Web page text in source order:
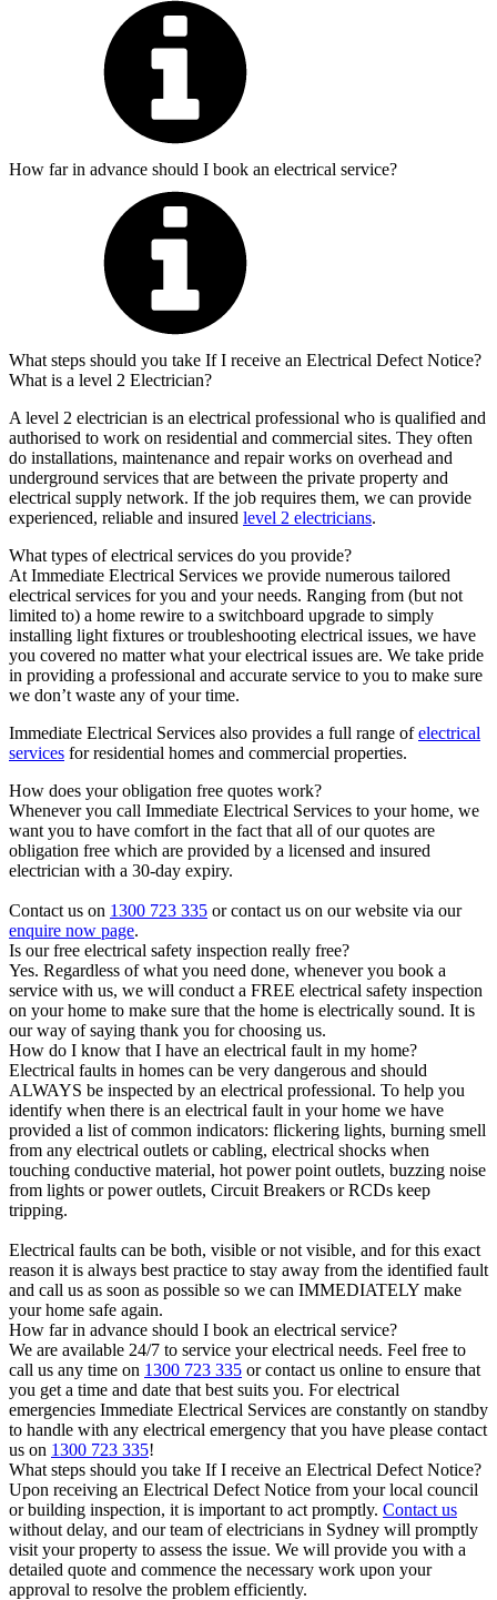
How far in advance should I book an electrical service?
What steps should you take If I receive an Electrical Defect Notice?
What is a level 2 Electrician?
A level 2 electrician is an electrical professional who is qualified and
authorised to work on residential and commercial sites. They often
do installations, maintenance and repair works on overhead and
underground services that are between the private property and
electrical supply network. If the job requires them, we can provide
experienced, reliable and insured level 2 electricians.
What types of electrical services do you provide?
At Immediate Electrical Services we provide numerous tailored
electrical services for you and your needs. Ranging from (but not
limited to) a home rewire to a switchboard upgrade to simply
installing light fixtures or troubleshooting electrical issues, we have
you covered no matter what your electrical issues are. We take pride
in providing a professional and accurate service to you to make sure
we don’t waste any of your time.
Immediate Electrical Services also provides a full range ofelectrical
services for residential homes and commercial properties.
How does your obligation free quotes work?
Whenever you call Immediate Electrical Services to your home, we
want you to have comfort in the fact that all of our quotes are
obligation free which are provided by a licensed and insured
electrician with a 30-day expiry.
Contact us on 1300 723 335 or contact us on our website via our
enquire now page.
Is our free electrical safety inspection really free?
Yes. Regardless of what you need done, whenever you book a
service with us, we will conduct a FREE electrical safety inspection
on your home to make sure that the home is electrically sound. It is
our way of saying thank you for choosing us.
How do I know that I have an electrical fault in my home?
Electrical faults in homes can be very dangerous and should
ALWAYS be inspected by an electrical professional. To help you
identify when there is an electrical fault in your home we have
provided a list of common indicators: flickering lights, burning smell
from any electrical outlets or cabling, electrical shocks when
touching conductive material, hot power point outlets, buzzing noise
from lights or power outlets, Circuit Breakers or RCDs keep
tripping.
Electrical faults can be both, visible or not visible, and for this exact
reason it is always best practice to stay away from the identified fault
and call us as soon as possible so we can IMMEDIATELY make
your home safe again.
How far in advance should I book an electrical service?
We are available 24/7 to service your electrical needs. Feel free to
call us any time on 1300 723 335 or contact us online to ensure that
you get a time and date that best suits you. For electrical
emergencies Immediate Electrical Services are constantly on standby
to handle with any electrical emergency that you have please contact
us on 1300 723 335!
What steps should you take If I receive an Electrical Defect Notice?
Upon receiving an Electrical Defect Notice from your local council
or building inspection, it is important to act promptly. Contact us
without delay, and our team of electricians in Sydney will promptly
visit your property to assess the issue. We will provide you with a
detailed quote and commence the necessary work upon your
approval to resolve the problem efficiently.